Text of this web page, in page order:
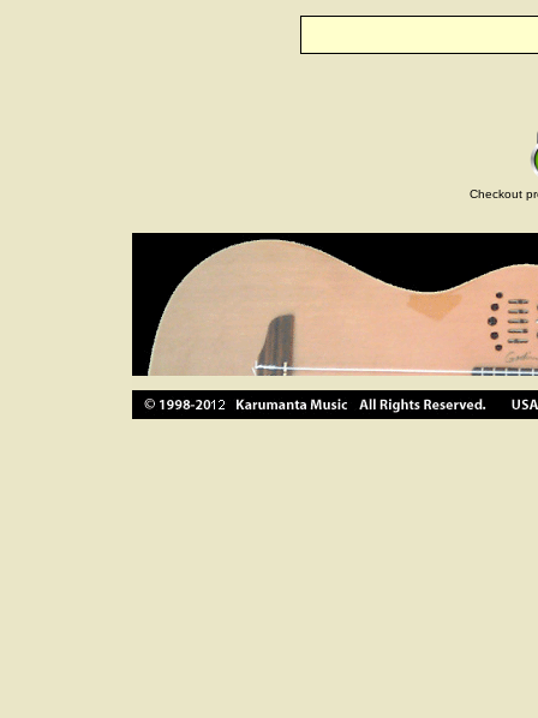
Checkout